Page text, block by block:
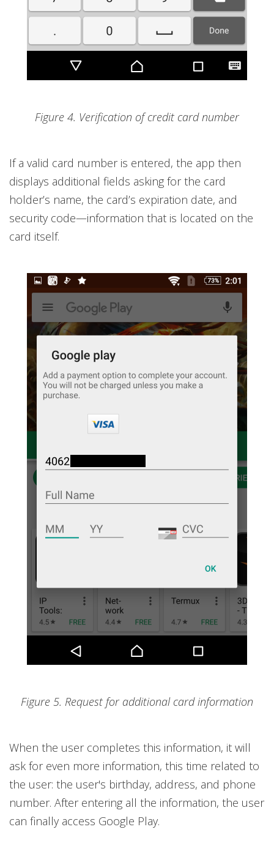
Figure 4. Verification of credit card number
If a valid card number is entered, the app then
displays additional fields asking for the card
holder’s name, the card’s expiration date, and
security code—information that is located on the
card itself.
Figure 5. Request for additional card information
When the user completes this information, it will
ask for even more information, this time related to
the user: the user's birthday, address, and phone
number. After entering all the information, the user
can finally access Google Play.